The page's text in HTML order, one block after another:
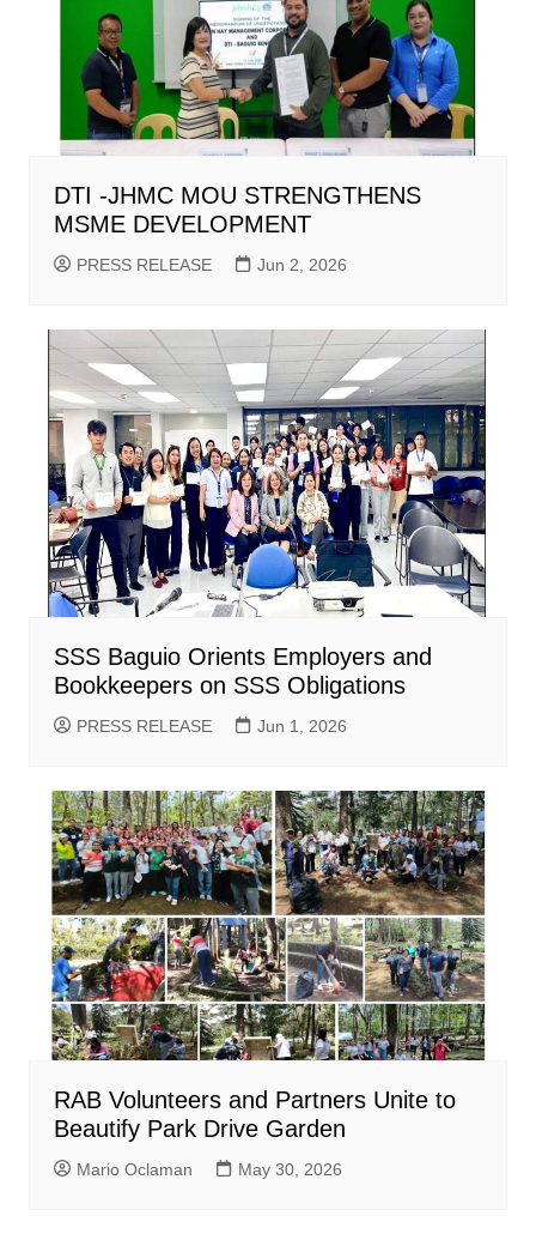
DTI -JHMC MOU STRENGTHENS
MSME DEVELOPMENT
PRESS RELEASE Jun 2, 2026
SSS Baguio Orients Employers and
Bookkeepers on SSS Obligations
PRESS RELEASE Jun 1, 2026
RAB Volunteers and Partners Unite to
Beautify Park Drive Garden
Mario Oclaman May 30, 2026